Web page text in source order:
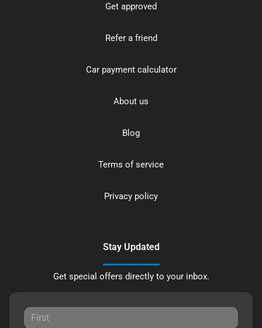
Get approved
Refer a friend
Car payment calculator
About us
Blog
Terms of service
Privacy policy
Stay Updated
Get special offers directly to your inbox.